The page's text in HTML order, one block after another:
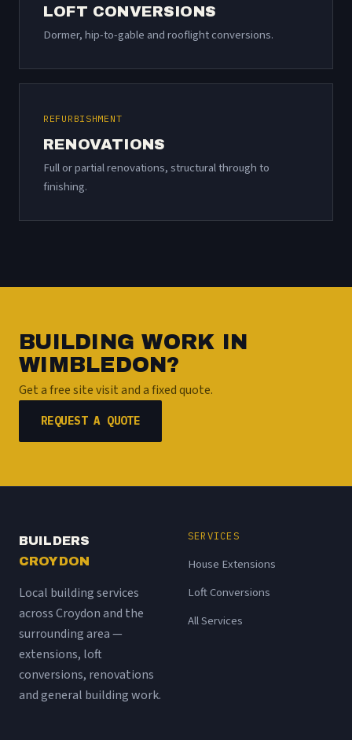
LOFT CONVERSIONS
Dormer, hip-to-gable and rooflight conversions.
REFURBISHMENT
RENOVATIONS
Full or partial renovations, structural through to
finishing.
BUILDING WORK IN
WIMBLEDON?
Get a free site visit and a fixed quote.
REQUEST A QUOTE
BUILDERS
CROYDON
Local building services
across Croydon and the
surrounding area —
extensions, loft
conversions, renovations
and general building work.
SERVICES
House Extensions
Loft Conversions
All Services